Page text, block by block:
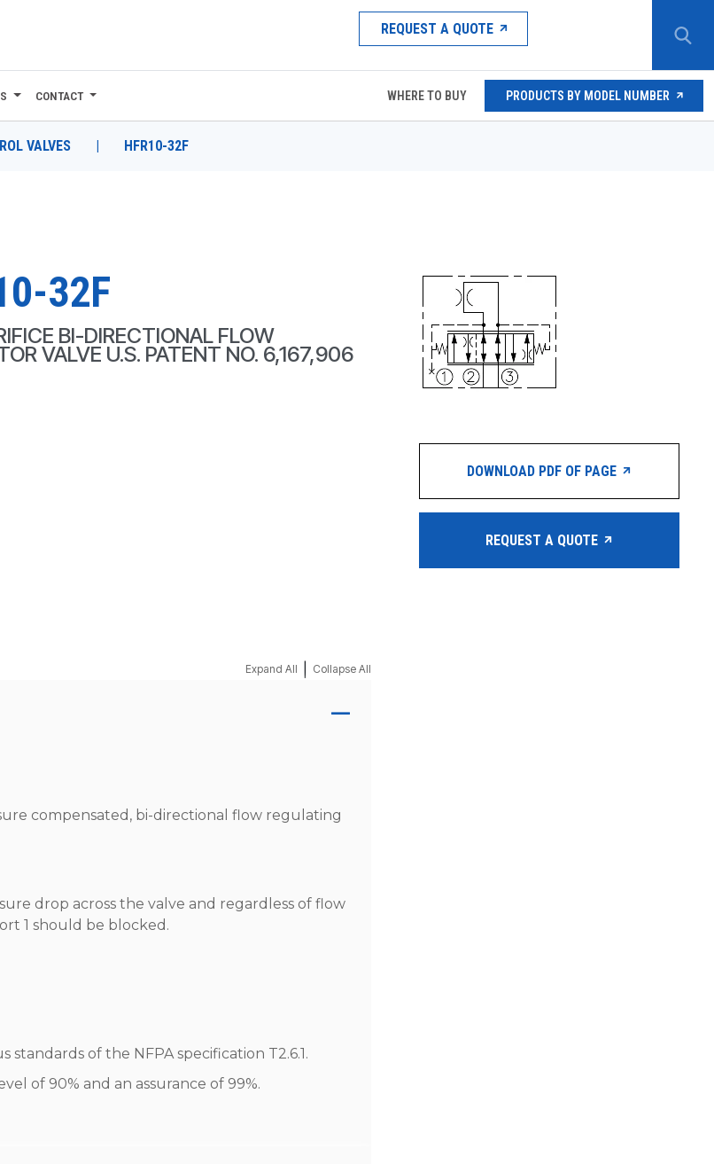
REQUEST A QUOTE
CONTACT WHERE TO BUY PRODUCTS BY MODEL NUMBER
VALVES | HFR10-32F
32F
BI-DIRECTIONAL FLOW
VALVE U.S. PATENT NO. 6,167,906
Expand All Collapse All
compensated, bi-directional flow regulating
drop across the valve and regardless of flow
1 should be blocked.
of the NFPA specification T2.6.1.
of 90% and an assurance of 99%.
DOWNLOAD PDF OF PAGE
REQUEST A QUOTE